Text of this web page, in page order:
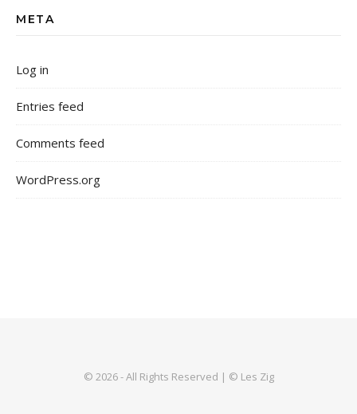
META
Log in
Entries feed
Comments feed
WordPress.org
© 2026 - All Rights Reserved | © Les Zig